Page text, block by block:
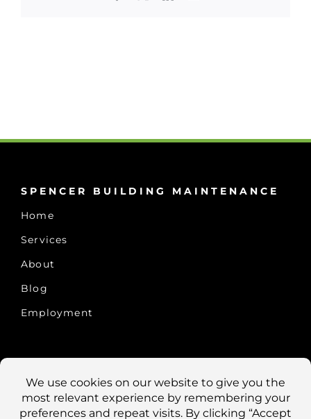
SPENCER BUILDING MAINTENANCE
Home
Services
About
Blog
Employment
CONTACT US
10457 Old Placerville Rd., #100
Sacramento, CA 95827